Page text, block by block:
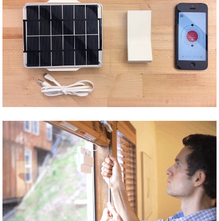
Share Tweet